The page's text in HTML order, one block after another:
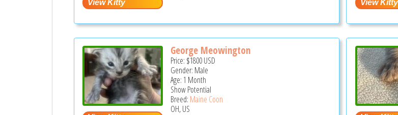
George Meowington
Price: $1800USD
Gender: Male
Age: 1 Month
Show Potential
Breed: Maine Coon
OH, US